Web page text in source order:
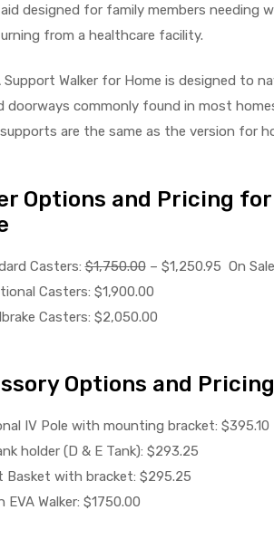
designed for family members needing
from a healthcare facility.
Support Walker for Home is designed to
doorways commonly found in most
are the same as the version for
Options and Pricing for
Casters:$1,750.00– $1,250.95 On
Casters: $1,900.00
Casters: $2,050.00
Options and Pricing
IV Pole with mounting bracket: $395.10
holder (D & E Tank): $293.25
Basket with bracket: $295.25
EVA Walker: $1750.00